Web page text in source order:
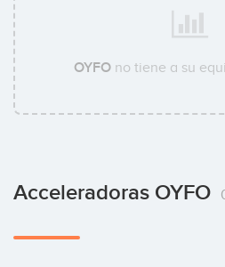
OYFOno tiene a su
Acceleradoras OYFO